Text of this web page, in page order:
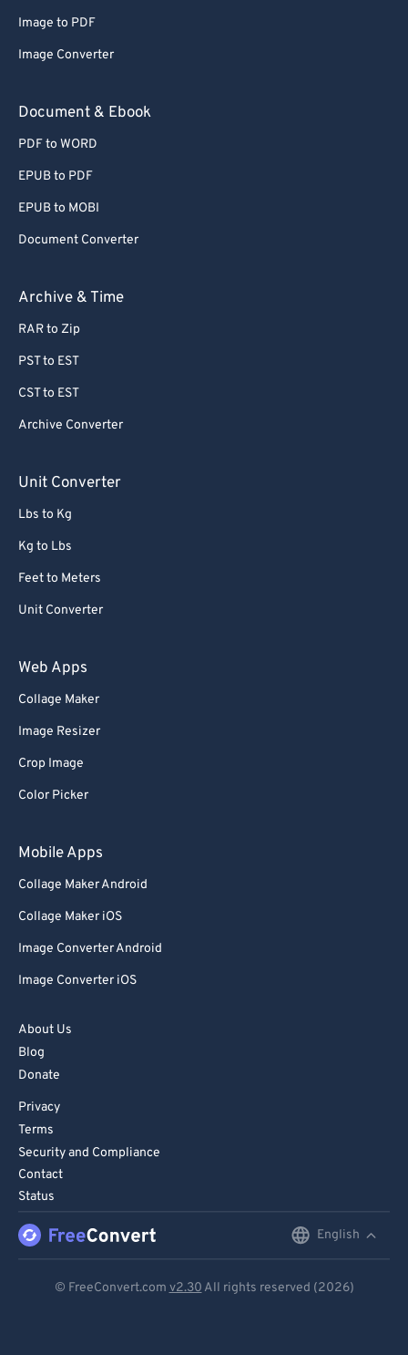
Image to PDF
Image Converter
Document & Ebook
PDF to WORD
EPUB to PDF
EPUB to MOBI
Document Converter
Archive & Time
RAR to Zip
PST to EST
CST to EST
Archive Converter
Unit Converter
Lbs to Kg
Kg to Lbs
Feet to Meters
Unit Converter
Web Apps
Collage Maker
Image Resizer
Crop Image
Color Picker
Mobile Apps
Collage Maker Android
Collage Maker iOS
Image Converter Android
Image Converter iOS
About Us
Blog
Donate
Privacy
Terms
Security and Compliance
Contact
Status
English
© FreeConvert.com v2.30 All rights reserved (2026)